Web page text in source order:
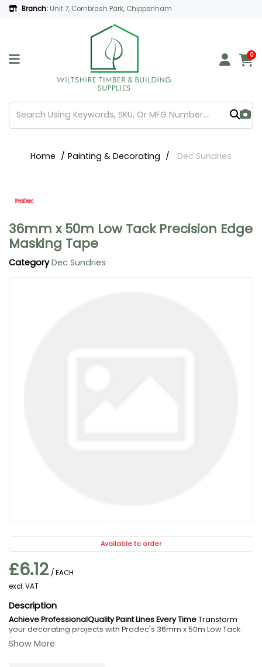
Branch: Unit 7, Cornbrash Park, Chippenham
0
Home Painting & Decorating Dec Sundries
36mm x 50m Low Tack Precision Edge
Masking Tape
Category Dec Sundries
Available to order
£6.12 / EACH
excl. VAT
Achieve ProfessionalQuality Paint Lines Every TimeTransform
your decorating projects with Prodec's 36mm x 50m Low Tack
Precision Edge Masking Tape – the ultimate solution for crisp,
clean paint edges without the frustration of paint bleed or